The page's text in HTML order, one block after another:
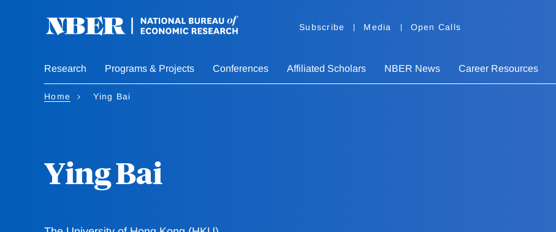
Subscribe Media Open Calls
Research Programs & Projects Conferences Affiliated Scholars NBER News Career Resources
Home Ying Bai
Ying Bai